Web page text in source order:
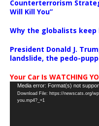
Counterterrorism
Will Kill You”
Why the globalists
President Donald J.
landslide, the pedo-
Your Car Is WATCHING
Video
Player
Media error: Format(s) not
Download File: https://newscats.org/
you.mp4?_=1